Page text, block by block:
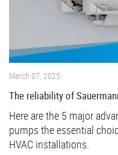
March 07, 2025
The reliability of
Here are the 5 major
pumps the essential
HVAC installations.